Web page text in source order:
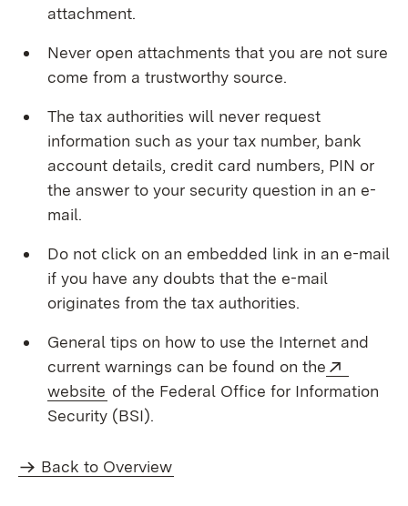
attachment.
Never open attachments that you are not sure
come from a trustworthy source.
The tax authorities will never request
information such as your tax number, bank
account details, credit card numbers, PIN or
the answer to your security question in an e-
mail.
Do not click on an embedded link in an e-mail
if you have any doubts that the e-mail
originates from the tax authorities.
General tips on how to use the Internet and
current warnings can be found on the
website (Opens in new window)
of the Federal Office for Information
Security (BSI).
Back to Overview